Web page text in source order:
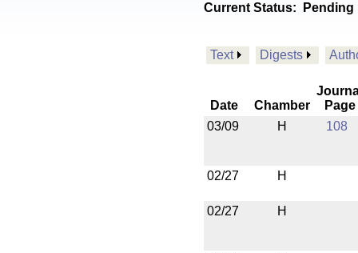
Current Status: Pending
Text Digests
Date Chamber
Page
03/09
H 108
02/27 H
02/27 H